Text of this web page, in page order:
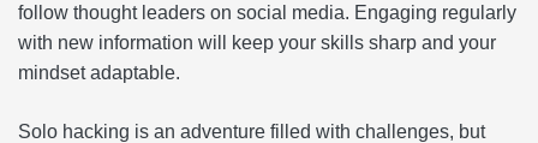
follow thought leaders on social media. Engaging regularly
with new information will keep your skills sharp and your
mindset adaptable.
Solo hacking is an adventure filled with challenges, but